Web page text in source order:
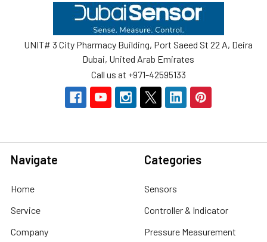
UNIT# 3 City Pharmacy Building, Port Saeed St 22 A, Deira
Dubai, United Arab Emirates
Call us at +971-42595133
Navigate
Home
Service
Company
Categories
Sensors
Controller & Indicator
Pressure Measurement